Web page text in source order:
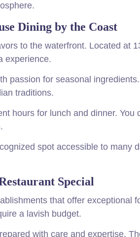
Dining by the Coast
to the waterfront. Located at
experience.
passion for seasonal
traditions.
hours for lunch and dinner. You
spot accessible to many
Special
that offer exceptional
a lavish budget.
with care and expertise.